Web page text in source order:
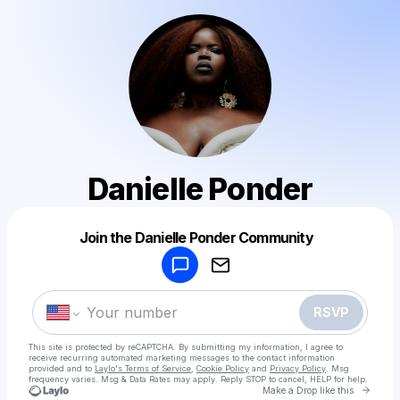
Danielle Ponder
Join the Danielle Ponder Community
RSVP
This site is protected by reCAPTCHA. By submitting my information, I agree to
receive recurring automated marketing messages to the contact information
provided and to Laylo's Terms of Service Cookie Policy and Privacy Policy . Msg
frequency varies. Msg & Data Rates may apply. Reply STOP to cancel, HELP for help.
Make a Drop like this Go
Make a drop like this
Powered by